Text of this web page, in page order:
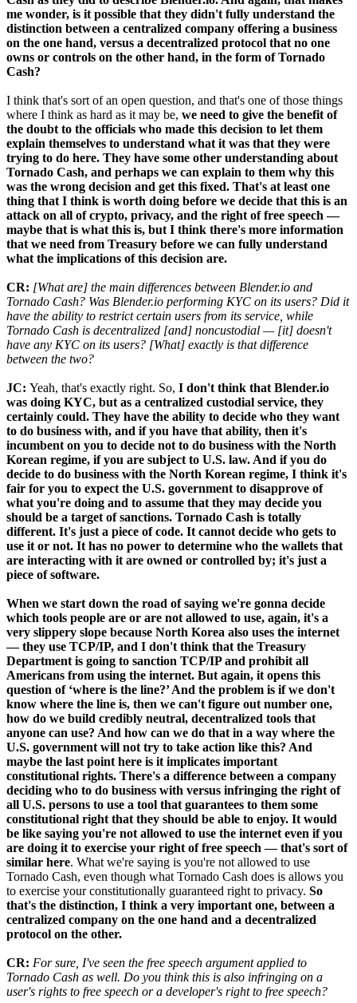
me wonder, is it possible that they didn't fully understand the
distinction between a centralized company offering a business
on the one hand, versus a decentralized protocol that no one
owns or controls on the other hand, in the form of Tornado
Cash?
I think that's sort of an open question, and that's one of those things
where I think as hard as it may be, we need to give the benefit of
the doubt to the officials who made this decision to let them
explain themselves to understand what it was that they were
trying to do here. They have some other understanding about
Tornado Cash, and perhaps we can explain to them why this
was the wrong decision and get this fixed. That's at least one
thing that I think is worth doing before we decide that this is an
attack on all of crypto, privacy, and the right of free speech —
maybe that is what this is, but I think there's more information
that we need from Treasury before we can fully understand
what the implications of this decision are.
CR: [What are] the main differences between Blender.io and
Tornado Cash? Was Blender.io performing KYC on its users? Did it
have the ability to restrict certain users from its service, while
Tornado Cash is decentralized [and] noncustodial — [it] doesn't
have any KYC on its users? [What] exactly is that difference
between the two?
JC: Yeah, that's exactly right. So, I don't think that Blender.io
was doing KYC, but as a centralized custodial service, they
certainly could. They have the ability to decide who they want
to do business with, and if you have that ability, then it's
incumbent on you to decide not to do business with the North
Korean regime, if you are subject to U.S. law. And if you do
decide to do business with the North Korean regime, I think it's
fair for you to expect the U.S. government to disapprove of
what you're doing and to assume that they may decide you
should be a target of sanctions. Tornado Cash is totally
different. It's just a piece of code. It cannot decide who gets to
use it or not. It has no power to determine who the wallets that
are interacting with it are owned or controlled by; it's just a
piece of software.
When we start down the road of saying we're gonna decide
which tools people are or are not allowed to use, again, it's a
very slippery slope because North Korea also uses the internet
— they use TCP/IP, and I don't think that the Treasury
Department is going to sanction TCP/IP and prohibit all
Americans from using the internet. But again, it opens this
question of ‘where is the line?’ And the problem is if we don't
know where the line is, then we can't figure out number one,
how do we build credibly neutral, decentralized tools that
anyone can use? And how can we do that in a way where the
U.S. government will not try to take action like this? And
maybe the last point here is it implicates important
constitutional rights. There's a difference between a company
deciding who to do business with versus infringing the right of
all U.S. persons to use a tool that guarantees to them some
constitutional right that they should be able to enjoy. It would
be like saying you're not allowed to use the internet even if you
are doing it to exercise your right of free speech — that's sort of
similar here. What we're saying is you're not allowed to use
Tornado Cash, even though what Tornado Cash does is allows you
to exercise your constitutionally guaranteed right to privacy. So
that's the distinction, I think a very important one, between a
centralized company on the one hand and a decentralized
protocol on the other.
CR: For sure, I've seen the free speech argument applied to
Tornado Cash as well. Do you think this is also infringing on a
user's rights to free speech or a developer's right to free speech?